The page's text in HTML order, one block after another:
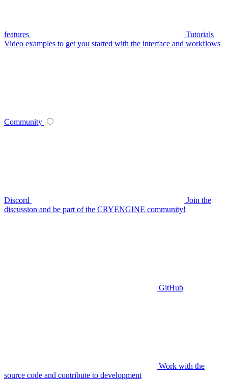
features
Tutorials
Video examples to get you started with the interface and workflows
Community
Discord
Join the
discussion and be part of the CRYENGINE community!
GitHub
Work with the
source code and contribute to development